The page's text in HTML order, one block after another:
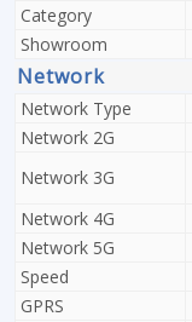
Category
Showroom
Network
Network Type
Network 2G
Network 3G
Network 4G
Network 5G
Speed
GPRS